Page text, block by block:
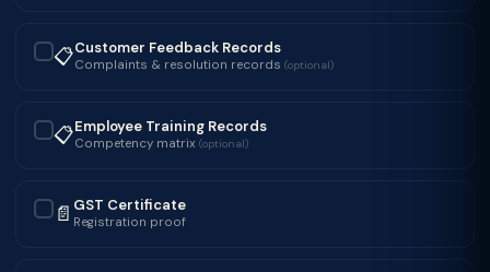
📋Customer Feedback Records
Complaints & resolution records (optional)
📋Employee Training Records
Competency matrix (optional)
📄 GST Certificate
Registration proof